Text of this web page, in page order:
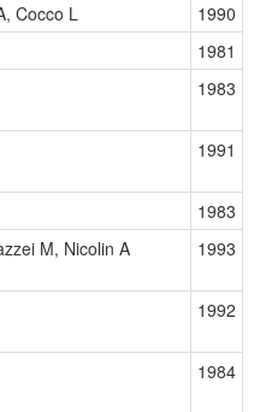
Cocco L
1990
1981
1983
1991
1983
M, Nicolin A 1993
1992
1984